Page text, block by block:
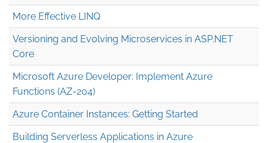
More Effective LINQ
Versioning and Evolving Microservices in ASP.NET
Core
Microsoft Azure Developer: Implement Azure
Functions (AZ-204)
Azure Container Instances: Getting Started
Building Serverless Applications in Azure